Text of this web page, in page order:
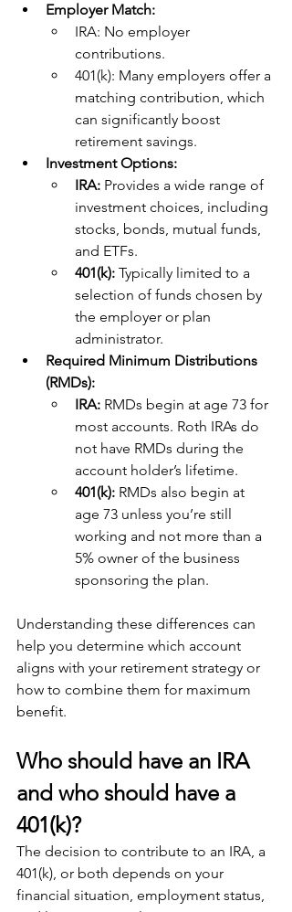
Employer Match:
IRA: No employer
contributions.
401(k): Many employers offer a
matching contribution, which
can significantly boost
retirement savings.
Investment Options:
IRA: Provides a wide range of
investment choices, including
stocks, bonds, mutual funds,
and ETFs.
401(k): Typically limited to a
selection of funds chosen by
the employer or plan
administrator.
Required Minimum Distributions
(RMDs):
IRA: RMDs begin at age 73 for
most accounts. Roth IRAs do
not have RMDs during the
account holder’s lifetime.
401(k): RMDs also begin at
age 73 unless you’re still
working and not more than a
5% owner of the business
sponsoring the plan.
Understanding these differences can
help you determine which account
aligns with your retirement strategy or
how to combine them for maximum
benefit.
Who should have an IRA
and who should have a
401(k)?
The decision to contribute to an IRA, a
401(k), or both depends on your
financial situation, employment status,